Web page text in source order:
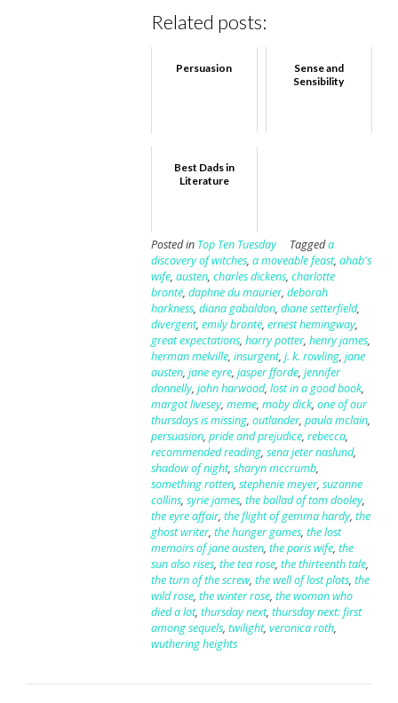
Related posts:
Persuasion
Sense and
Sensibility
Best Dads in
Literature
Posted in Top Ten Tuesday Taggeda
discovery of witches, a moveable feast, ahab's
wife, austen, charles dickens, charlotte
brontë, daphne du maurier, deborah
harkness, diana gabaldon, diane setterfield,
divergent, emily brontë, ernest hemingway,
great expectations, harry potter, henry james,
herman melville, insurgent, j. k. rowling, jane
austen, jane eyre, jasper fforde, jennifer
donnelly, john harwood, lost in a good book,
margot livesey, meme, moby dick, one of our
thursdays is missing, outlander, paula mclain,
persuasion, pride and prejudice, rebecca,
recommended reading, sena jeter naslund,
shadow of night, sharyn mccrumb,
something rotten, stephenie meyer, suzanne
collins, syrie james, the ballad of tom dooley,
the eyre affair, the flight of gemma hardy, the
ghost writer, the hunger games, the lost
memoirs of jane austen, the paris wife, the
sun also rises, the tea rose, the thirteenth tale,
the turn of the screw, the well of lost plots, the
wild rose, the winter rose, the woman who
died a lot, thursday next, thursday next: first
among sequels, twilight, veronica roth,
wuthering heights